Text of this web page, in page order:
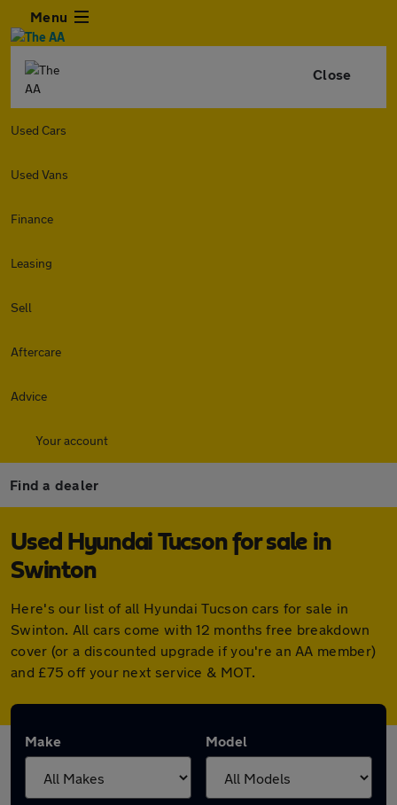
Menu
Close
Used Cars
Used Vans
Finance
Leasing
Sell
Aftercare
Advice
Your account
Find a dealer
Used Hyundai Tucson for sale in
Swinton
Here's our list of all Hyundai Tucson cars for sale in
Swinton. All cars come with 12 months free breakdown
cover (or a discounted upgrade if you're an AA member)
and £75 off your next service & MOT.
Make Model